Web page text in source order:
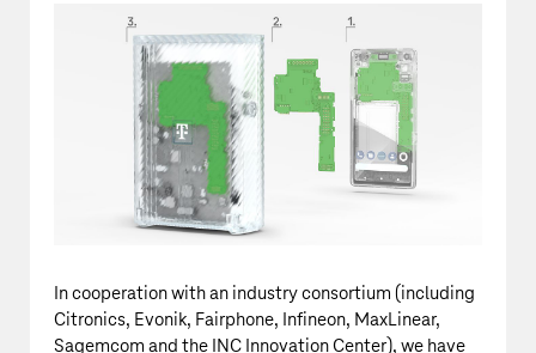
In cooperation with an industry consortium (including
Citronics, Evonik, Fairphone, Infineon, MaxLinear,
Sagemcom and the INC Innovation Center), we have